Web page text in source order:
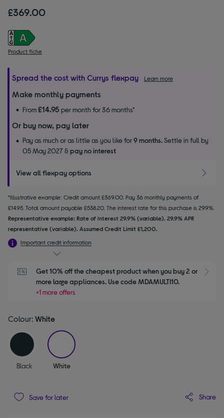
£369.00
Product fiche
Spread the cost with Currys flexpay Learn more
Make monthly payments
From£14.95 per month for 36 months*
Or buy now, pay later
Pay as much or as little as you like for9 months.Settle in full by
05 May 2027 &pay no interest
View all flexpay options
*Illustrative example: Credit amount £369.00. Pay 36 monthly payments of
£14.95. Total amount payable £538.20. The interest rate for this purchase is 29.9%.
Representative example: Rate of interest 29.9% (variable). 29.9% APR
representative (variable). Assumed Credit Limit £1,200.
Important credit information
Get 10% off the cheapest product when you buy 2 or
more large appliances. Use code MDAMULTI10.
+1 more offers
Colour: White
Black
selected
White
Save for later Share